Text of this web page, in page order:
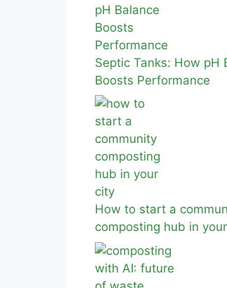
Septic Tanks: How pH
Boosts Performance
How to start a
composting hub in